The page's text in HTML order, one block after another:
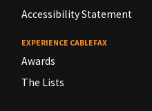
Accessibility Statement
EXPERIENCE CABLEFAX
Awards
The Lists